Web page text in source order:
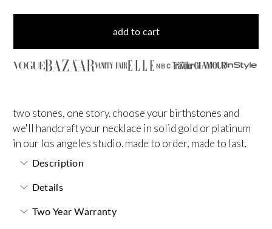
add to cart
NBC
two stones, one story. choose your birthstones and
we'll handcraft your necklace in solid gold or platinum
in our los angeles studio. made to order, made to last.
Description
Details
Two Year Warranty